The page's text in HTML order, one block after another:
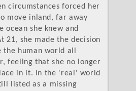
circumstances forced her
move inland, far away
ocean she knew and
21, she made the decision
the human world all
feeling that she no longer
in it. In the 'real' world
listed as a missing